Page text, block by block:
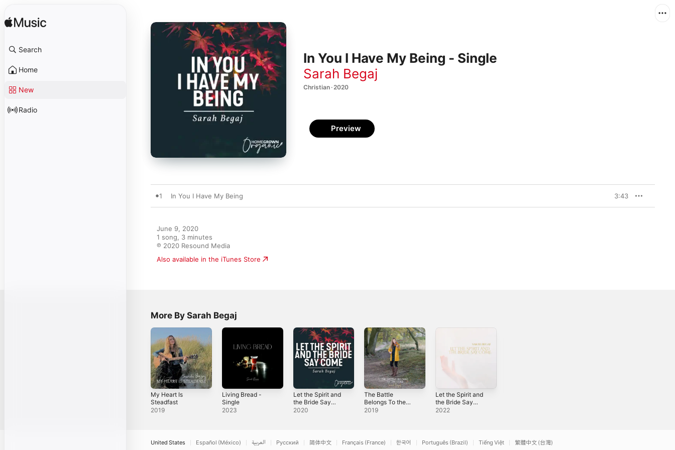
Search
Home
New
Radio
In You I Have My Being - Single
Sarah Begaj
Christian · 2020
Preview
1 In You I Have My Being 3:43
June 9, 2020
1 song, 3 minutes
℗ 2020 Resound Media
Also available in the iTunes Store
More By Sarah Begaj
My Heart Is
Steadfast
2019
Living Bread -
Single
2023
Let the Spirit and
the Bride Say
Come - Single
2020
The Battle
Belongs To the
Lord
2019
Let the Spirit and
the Bride Say
Come
2022
United States Español (México) العربية Русский 简体中文 Français (France) 한국어 Português (Brazil) Tiếng Việt 繁體中文 (台灣)